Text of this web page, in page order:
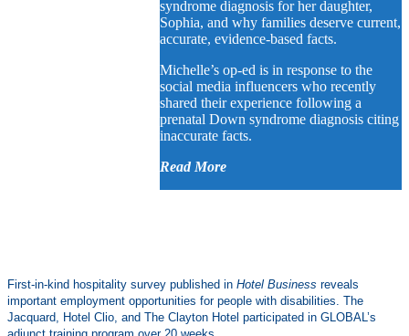
syndrome diagnosis for her daughter,
Sophia, and why families deserve current,
accurate, evidence-based facts.
Michelle’s op-ed is in response to the
social media influencers who recently
shared their experience following a
prenatal Down syndrome diagnosis citing
inaccurate facts.
Read More
First-in-kind hospitality survey published in Hotel Business reveals
important employment opportunities for people with disabilities. The
Jacquard, Hotel Clio, and The Clayton Hotel participated in GLOBAL’s